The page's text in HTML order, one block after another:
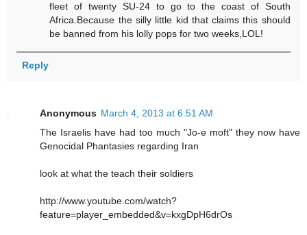
fleet of twenty SU-24 to go to the coast of South
Africa.Because the silly little kid that claims this should
be banned from his lolly pops for two weeks,LOL!
Reply
Anonymous March 4, 2013 at 6:51 AM
The Israelis have had too much "Jo-e moft" they now have
Genocidal Phantasies regarding Iran
look at what the teach their soldiers
http://www.youtube.com/watch?
feature=player_embedded&v=kxgDpH6drOs